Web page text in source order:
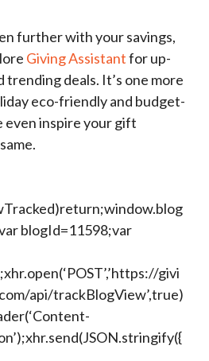
further with your savings,
Giving Assistantfor up-
deals. It’s one more
eco-friendly and budget-
inspire your gift
blogId=11598;var
givi
api/trackBlogView’,true)